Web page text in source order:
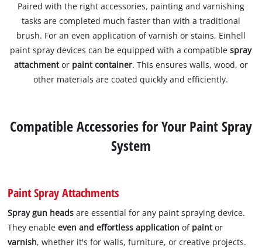
Paired with the right accessories, painting and varnishing
tasks are completed much faster than with a traditional
brush. For an even application of varnish or stains, Einhell
paint spray devices can be equipped with a compatiblespray
attachmentor paint container. This ensures walls, wood, or
other materials are coated quickly and efficiently.
Compatible Accessories for Your Paint Spray
System
Paint Spray Attachments
Spray gun heads are essential for any paint spraying device.
They enableeven and effortless application of paintor
varnish, whether it's for walls, furniture, or creative projects.